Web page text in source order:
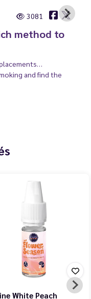
3081
method to
and find the
White Peach